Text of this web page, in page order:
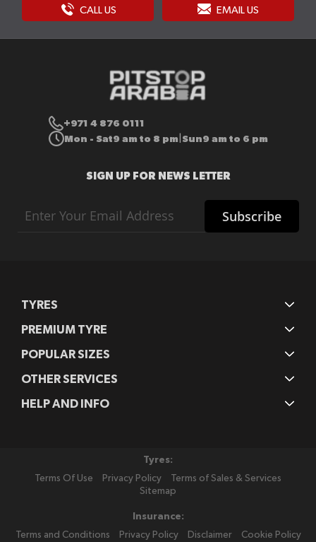
CALL US EMAIL US
+971 4 876 0111
Mon - Sat9 am to 8 pm Sun9 am to 6 pm
SIGN UP FOR NEWS LETTER
Up
for
Subscribe
TYRES
PREMIUM TYRE
POPULAR SIZES
OTHER SERVICES
HELP AND INFO
Tyres:
Terms Of Use
Privacy Policy
Terms of Sales & Services
Sitemap
Insurance:
Terms and Conditions
Privacy Policy Disclaimer Cookie Policy